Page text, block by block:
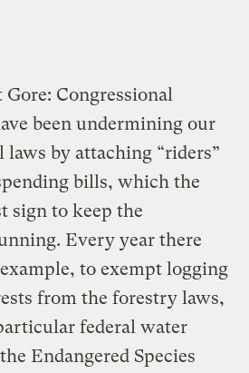
Congressional
been undermining our
by attaching “riders”
bills, which the
sign to keep the
Every year there
to exempt logging
from the forestry laws,
federal water
Endangered Species